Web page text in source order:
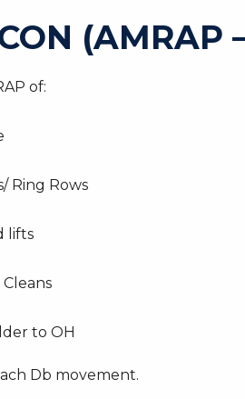
(AMRAP
of:
Ring Rows
lifts
to OH
Db movement.